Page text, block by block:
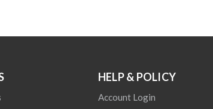
HELP & POLICY
Account Login